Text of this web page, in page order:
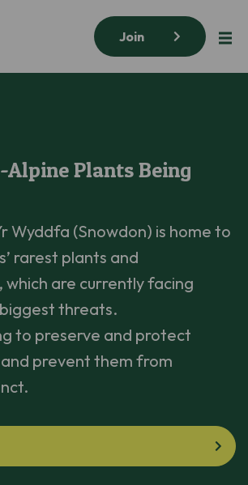
Join
Alpine Plants Being
Wyddfa (Snowdon) is home to
rarest plants and
are currently facing
threats.
to preserve and protect
prevent them from